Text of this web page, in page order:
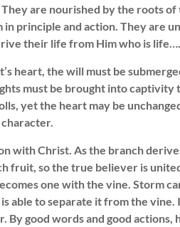
are nourished by the roots
principle and action. They are
their life from Him who is life….
heart, the will must be
must be brought into captivity
yet the heart may be
with Christ. As the branch
fruit, so the true believer is
one with the vine. Storm
able to separate it from the vine.
good words and good actions,